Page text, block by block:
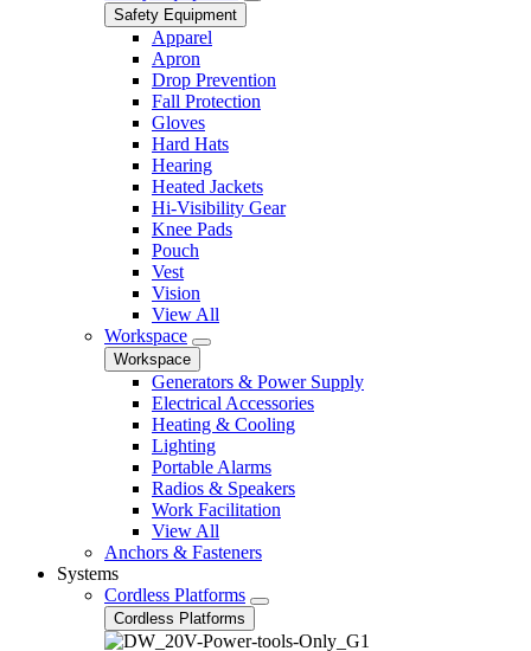
Safety Equipment
Apparel
Apron
Drop Prevention
Fall Protection
Gloves
Hard Hats
Hearing
Heated Jackets
Hi-Visibility Gear
Knee Pads
Pouch
Vest
Vision
View All
Workspace
Workspace
Generators & Power Supply
Electrical Accessories
Heating & Cooling
Lighting
Portable Alarms
Radios & Speakers
Work Facilitation
View All
Anchors & Fasteners
Systems
Cordless Platforms
Cordless Platforms